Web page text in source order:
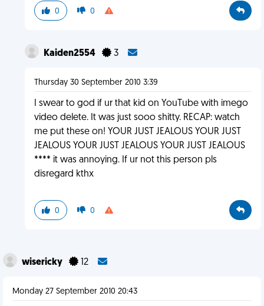
0 0
Kaiden2554 3
Thursday 30 September 2010 3:39
I swear to god if ur that kid on YouTube with imego
video delete. It was just sooo shitty. RECAP: watch
me put these on! YOUR JUST JEALOUS YOUR JUST
JEALOUS YOUR JUST JEALOUS YOUR JUST JEALOUS
**** it was annoying. If ur not this person pls
disregard kthx
0 0
wisericky 12
Monday 27 September 2010 20:43